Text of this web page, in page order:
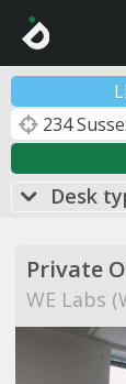
Desk
Private
WE Labs